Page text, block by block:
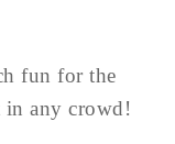
fun for the
any crowd!